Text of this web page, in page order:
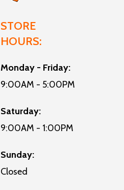
STORE
HOURS:
Monday - Friday:
9:00AM - 5:00PM
Saturday:
9:00AM - 1:00PM
Sunday:
Closed